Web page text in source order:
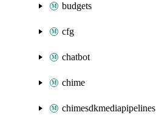
budgets
cfg
chatbot
chime
chimesdkmediapipelines